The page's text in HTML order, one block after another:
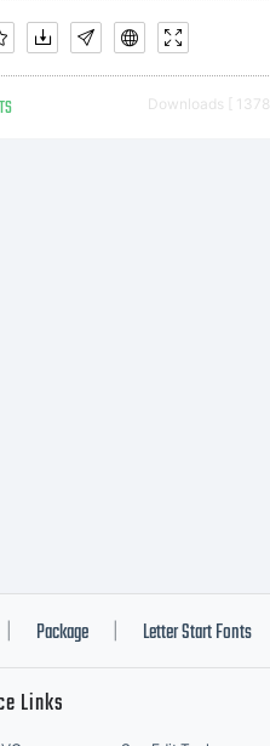
Downloads [ 1378 ]
Package Letter Start Fonts
Links